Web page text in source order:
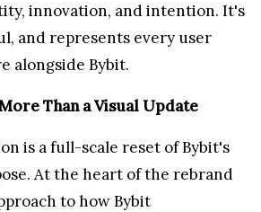
innovation, and intention. It's
and represents every user
alongside Bybit.
Than a Visual Update
is a full-scale reset of Bybit's
At the heart of the rebrand
to how Bybit